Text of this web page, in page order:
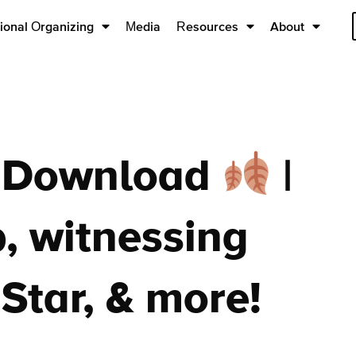
Organizing Media Resources About
|
witnessing
& more!